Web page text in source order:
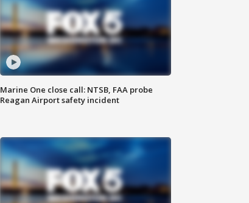
Marine One close call: NTSB, FAA probe
Reagan Airport safety incident